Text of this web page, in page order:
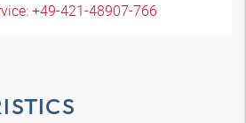
+49-421-48907-766